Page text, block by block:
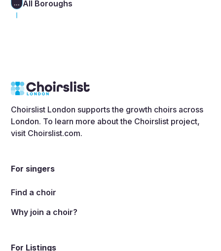
... All Boroughs
Choirslist London supports the growth choirs across
London. To learn more about the Choirslist project,
visit Choirslist.com.
For singers
Find a choir
Why join a choir?
For Listings